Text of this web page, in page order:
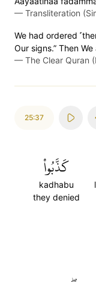
— Transliteration
We had ordered
Our signs.” Then
— The Clear Quran
25:37
كَذَّبُواْ
kadhabu
they denied